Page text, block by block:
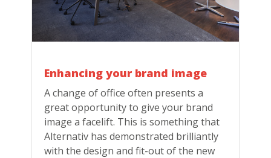
Enhancing your brand image
A change of office often presents a
great opportunity to give your brand
image a facelift. This is something that
Alternativ has demonstrated brilliantly
with the design and fit-out of the new